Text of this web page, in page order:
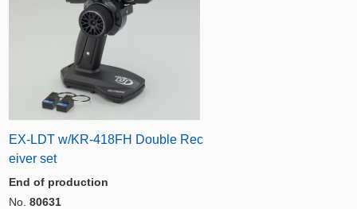
EX-LDT w/KR-418FH Double Rec
eiver set
End of production
No. 80631